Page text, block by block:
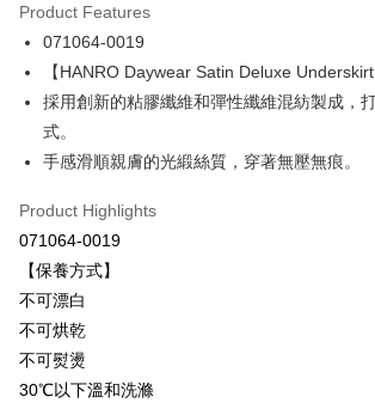
Taiwan Cooperative Bank
Hua Nan Commercial Bank
The Shanghai Commercial &
Savings Bank
Taipei Fubon
Cathay United Bank
Taiwan Business Bank
Taichung
Union Bank of Taiwan
Yuanta Commercial Bank
E.SUN Commercial Bank
Taishin International Bank
Taiwan Rakuten Card, Inc.
Apple Pay
Easy Wallet
Plus Pay
ATM Transfer
Shipping Method
付款後全家取貨-以PackAge+配客嘉循環箱包裝
NT$90/order | Free shipping on orders of
付款後萊爾富取貨
Product Features
071064-0019
【HANRO Daywear Satin Deluxe Underskirt
採用創新的粘膠纖維和彈性纖維混紡製成，
式。
手感滑順親膚的光緞絲質，穿著無壓無痕。
Product Highlights
071064-0019
【保養方式】
不可漂白
不可烘乾
不可熨燙
30℃以下溫和洗滌